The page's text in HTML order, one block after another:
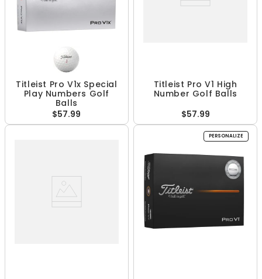
Titleist Pro V1x Special
Play Numbers Golf
Balls
$57.99
Titleist Pro V1 High
Number Golf Balls
$57.99
PERSONALIZE